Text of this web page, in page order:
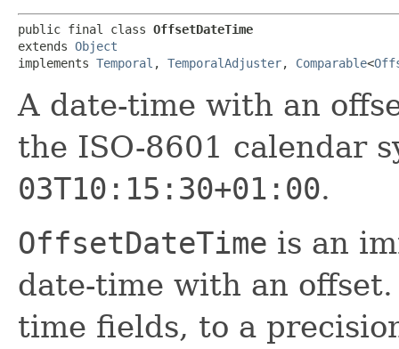
public final class OffsetDateTime
extends Object
implements Temporal , TemporalAdjuster, Comparable<
A date-time with an
the ISO-8601 calendar
03T10:15:30+01:00.
OffsetDateTime is an
date-time with an
time fields, to a